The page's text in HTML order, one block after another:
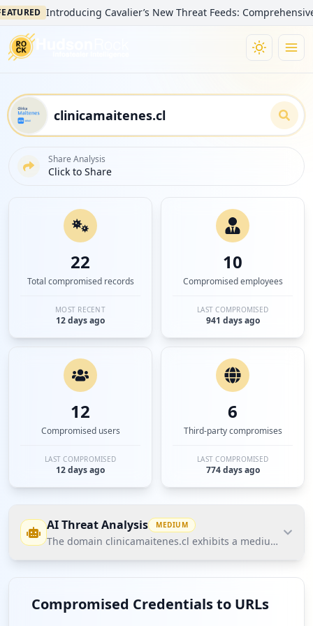
Introducing Cavalier’s New Threat Feeds: Comprehensive
Share Analysis
Click to Share
22
Total compromised records
MOST RECENT
12 days ago
10
Compromised employees
LAST COMPROMISED
941 days ago
12
Compromised users
LAST COMPROMISED
12 days ago
6
Third-party compromises
LAST COMPROMISED
774 days ago
AI Threat Analysis MEDIUM
The domain clinicamaitenes.cl exhibits a medium
threat posture according to Hudson Rock's Cavalier
data due to the presence of compromised employee
Compromised Credentials to URLs